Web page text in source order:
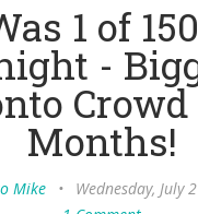
1 of
-
Crowd
Months!
Mike • Wednesday, July